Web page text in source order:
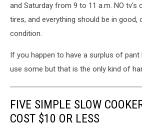
and Saturday from 9 to 11 a.m. NO tv's
tires, and everything should be in good,
condition.
If you happen to have a surplus of pant
use some but that is the only kind of
FIVE SIMPLE SLOW
COST $10 OR LESS